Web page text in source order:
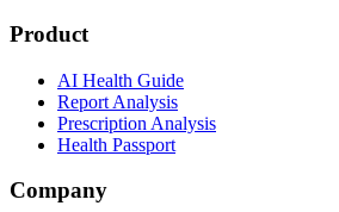
Product
AI Health Guide
Report Analysis
Prescription Analysis
Health Passport
Company